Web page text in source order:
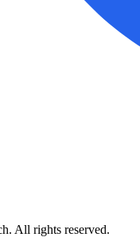
All rights reserved.